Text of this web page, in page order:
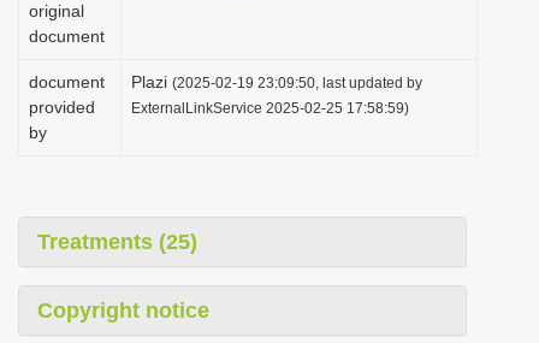
original
document
document
provided
by
Plazi (2025-02-19 23:09:50, last updated by
ExternalLinkService 2025-02-25 17:58:59)
Treatments (25)
Copyright notice